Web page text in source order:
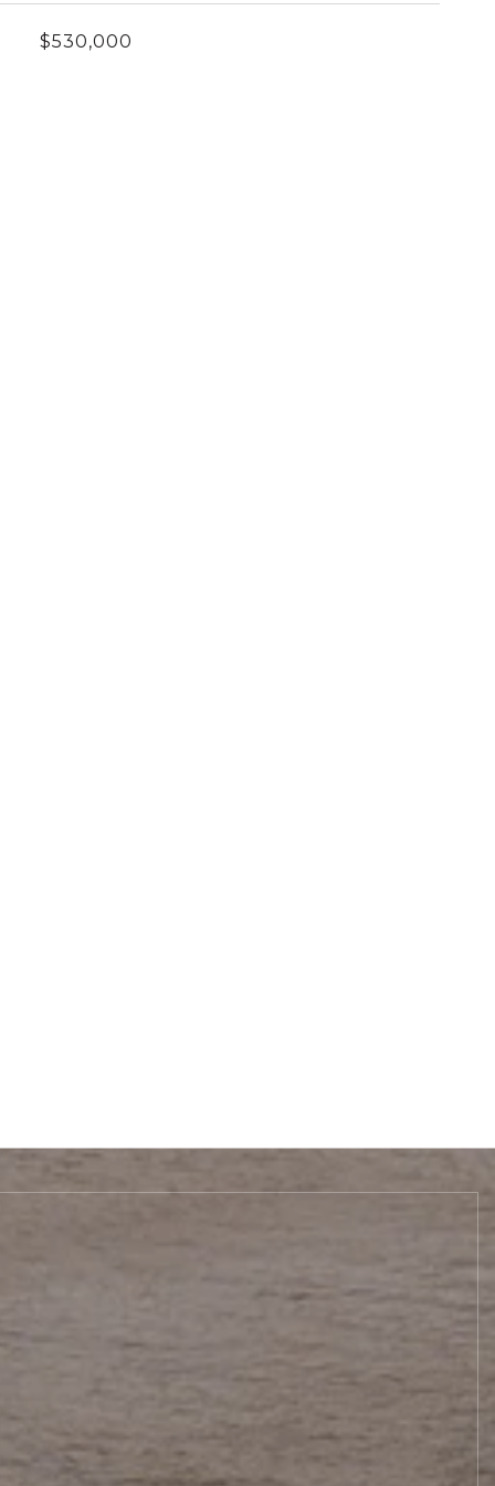
$530,000